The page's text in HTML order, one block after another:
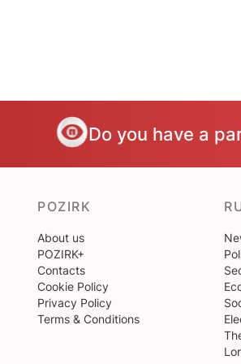
Do you have a
POZIRK
About us
POZIRK+
Contacts
Cookie Policy
Privacy Policy
Terms & Conditions